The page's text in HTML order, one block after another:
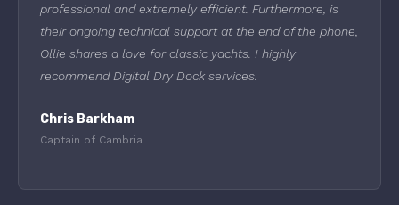
professional and extremely efficient. Furthermore, is
their ongoing technical support at the end of the phone,
Ollie shares a love for classic yachts. I highly
recommend Digital Dry Dock services.
Chris Barkham
Captain of Cambria